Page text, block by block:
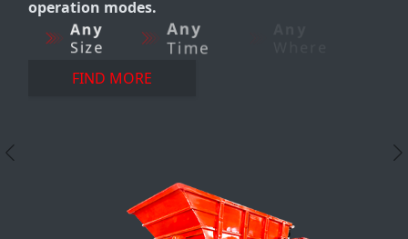
Any
Where
freedom to produce
AnyWhere-
Previous